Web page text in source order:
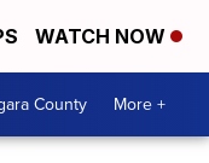
WATCH NOW
County More +